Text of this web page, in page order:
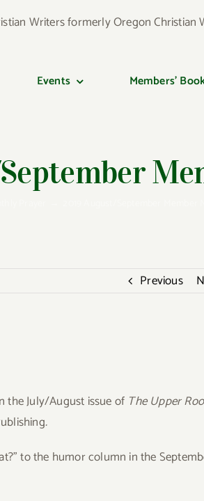
Events Members’
Previous
the July/August issue of The Upper
.
to the humor column in the